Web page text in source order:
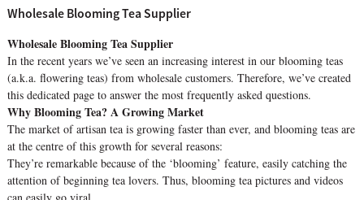
Wholesale Blooming Tea Supplier
Wholesale Blooming Tea Supplier
In the recent years we’ve seen an increasing interest in our blooming teas
(a.k.a. flowering teas) from wholesale customers. Therefore, we’ve created
this dedicated page to answer the most frequently asked questions.
Why Blooming Tea? A Growing Market
The market of artisan tea is growing faster than ever, and blooming teas are
at the centre of this growth for several reasons:
They’re remarkable because of the ‘blooming’ feature, easily catching the
attention of beginning tea lovers. Thus, blooming tea pictures and videos
can easily go viral.